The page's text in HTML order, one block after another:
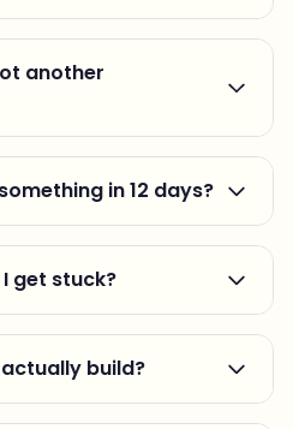
another
in 12 days?
get stuck?
build?